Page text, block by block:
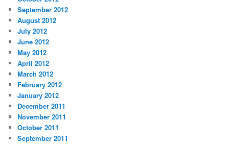
September 2012
August 2012
July 2012
June 2012
May 2012
April 2012
March 2012
February 2012
January 2012
December 2011
November 2011
October 2011
September 2011